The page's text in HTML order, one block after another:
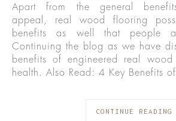
Apart from the general
appeal, real wood flooring
benefits as well that people
Continuing the blog as we have
benefits of engineered real
health. Also Read: 4 Key Benefits
CONTINUE READING